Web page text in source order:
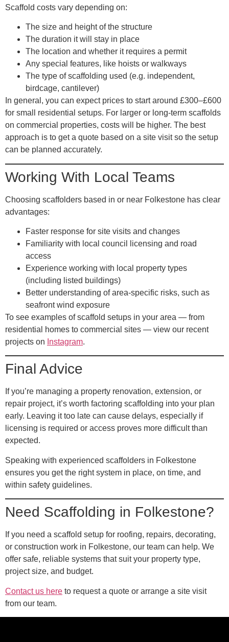
Scaffold costs vary depending on:
The size and heightof the structure
The duration it will stay in place
The location and whether it requires a permit
Any special features, like hoists or walkways
The type of scaffolding used (e.g. independent,
birdcage, cantilever)
In general, you can expect prices to start around £300–£600
for small residential setups. For larger or long-term scaffolds
on commercial properties, costs will be higher. The best
approach is to get a quote based on a site visit so the setup
can be planned accurately.
Working With Local Teams
Choosing scaffolders based in or near Folkestone has clear
advantages:
Faster response for site visits and changes
Familiarity with local council licensing and road
access
Experience working with local property types
(including listed buildings)
Better understanding of area-specific risks, such as
seafront wind exposure
To see examples of scaffold setups in your area — from
residential homes to commercial sites — view our recent
projects on Instagram.
Final Advice
If you’re managing a property renovation, extension, or
repair project, it’s worth factoring scaffolding into your plan
early. Leaving it too late can cause delays, especially if
licensing is required or access proves more difficult than
expected.
Speaking with experienced scaffolders in Folkestone
ensures you get the right system in place, on time, and
within safety guidelines.
Need Scaffolding in Folkestone?
If you need a scaffold setup for roofing, repairs, decorating,
or construction work in Folkestone, our team can help. We
offer safe, reliable systems that suit your property type,
project size, and budget.
Contact us here to request a quote or arrange a site visit
from our team.